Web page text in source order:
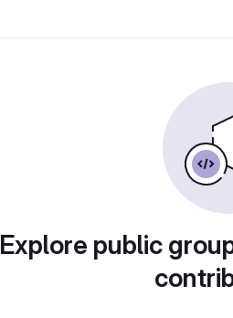
Explore public